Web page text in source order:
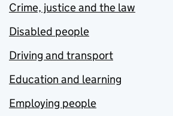
Crime, justice and the law
Disabled people
Driving and transport
Education and learning
Employing people